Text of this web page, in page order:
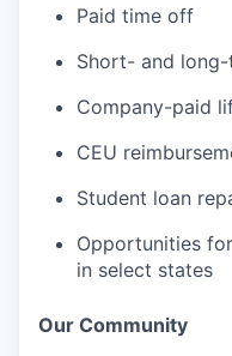
Paid time off
Short- and
Company-paid
CEU
Student loan
Opportunities
in select states
Our Community